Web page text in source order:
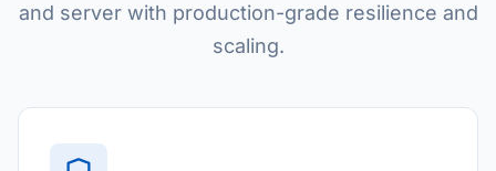
and server with production-grade resilience and
scaling.